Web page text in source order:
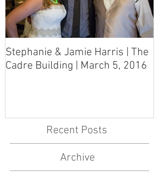
Stephanie & Jamie Harris | The
Cadre Building | March 5, 2016
Recent Posts
Archive